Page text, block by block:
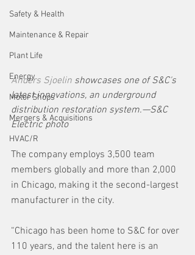
Safety & Health
Maintenance & Repair
Plant Life
Energy
Motor Shops
Mergers & Acquisitions
HVAC/R
Anders Sjoelin showcases one of S&C's
latest innovations, an underground
distribution restoration system.—S&C
Electric photo
The company employs 3,500 team
members globally and more than 2,000
in Chicago, making it the second-largest
manufacturer in the city.
“Chicago has been home to S&C for over
110 years, and the talent here is an